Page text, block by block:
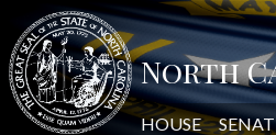
HOUSE